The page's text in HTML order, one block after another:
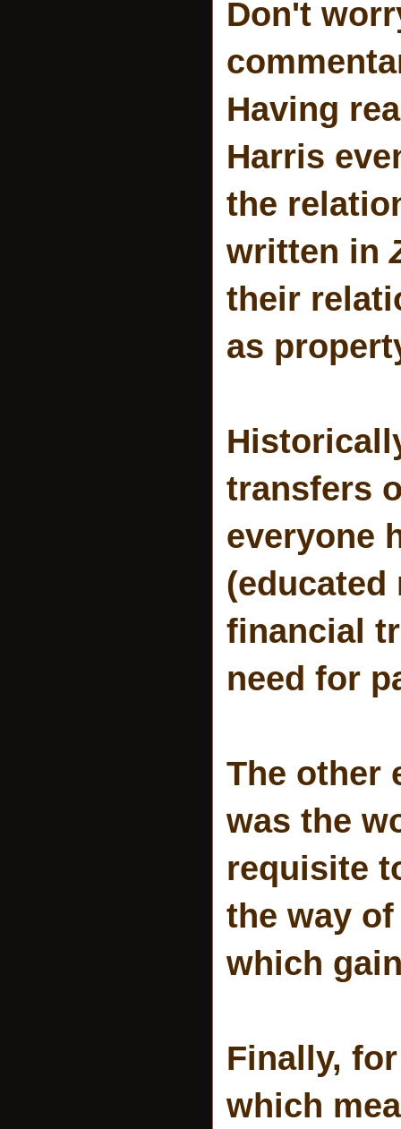
Don't
Having
Harris
the
written in
their
as
transfers
everyone
(educated
financial
need for
The other
was the
requisite
the way
which
Finally,
which